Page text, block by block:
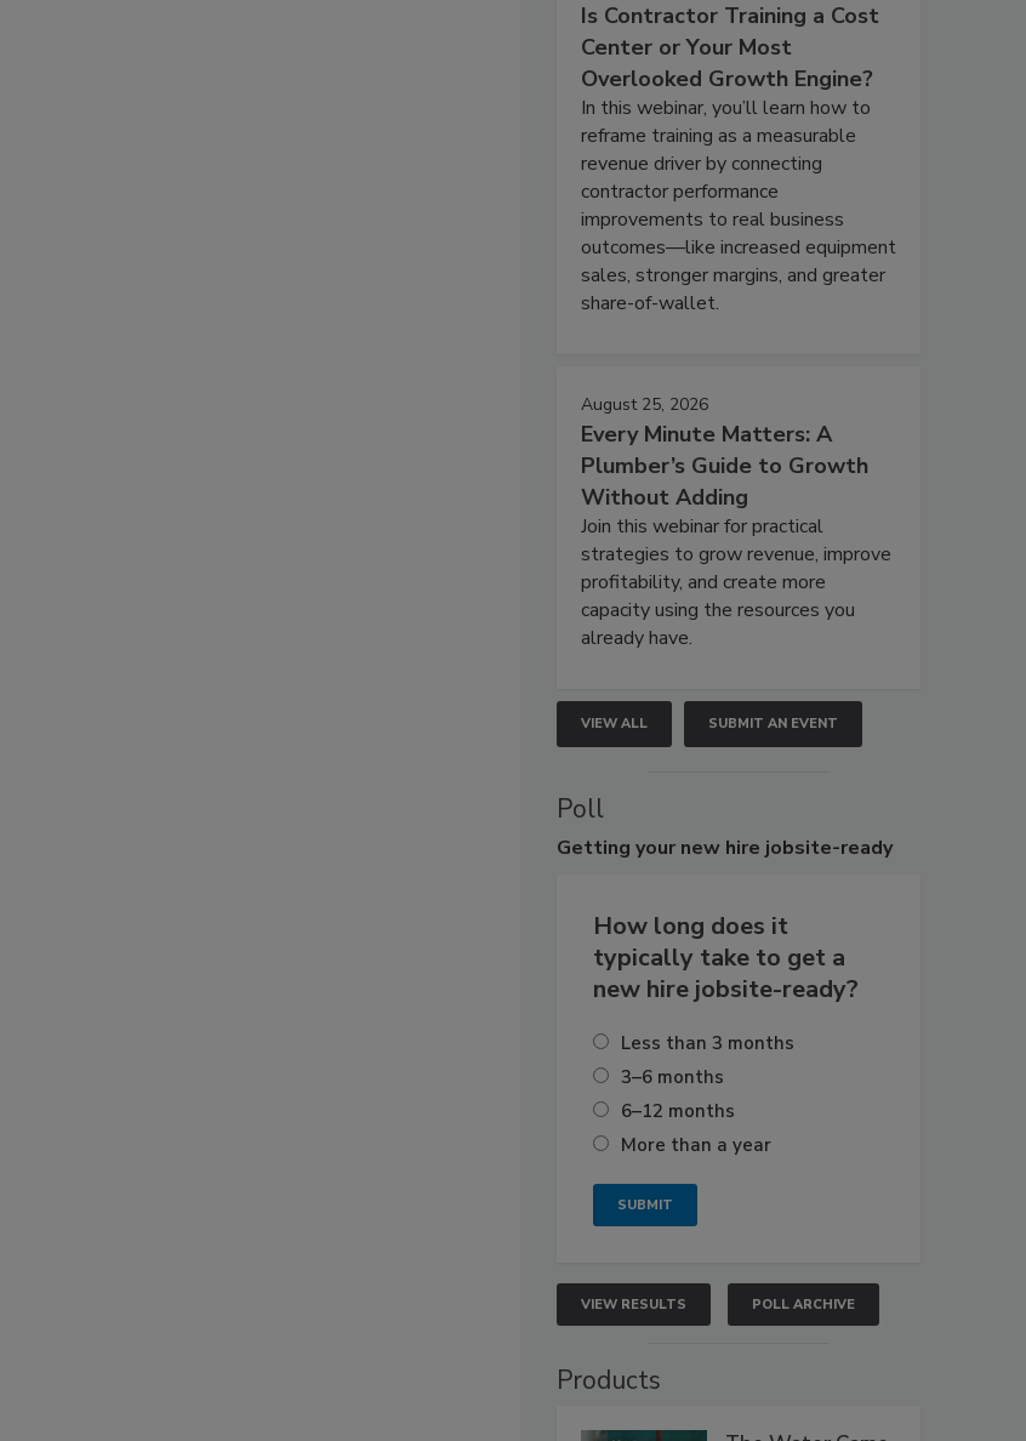
Is Contractor Training a Cost
Center or Your Most
Overlooked Growth Engine?
In this webinar, you’ll learn how to
reframe training as a measurable
revenue driver by connecting
contractor performance
improvements to real business
outcomes—like increased equipment
sales, stronger margins, and greater
share-of-wallet.
August 25, 2026
Every Minute Matters: A
Plumber’s Guide to Growth
Without Adding
Join this webinar for practical
strategies to grow revenue, improve
profitability, and create more
capacity using the resources you
already have.
VIEW ALL SUBMIT AN EVENT
Poll
Getting your new hire jobsite-ready
How long does it
typically take to get a
new hire jobsite-ready?
Less than 3 months
3–6 months
6–12 months
More than a year
VIEW RESULTS POLL ARCHIVE
Products